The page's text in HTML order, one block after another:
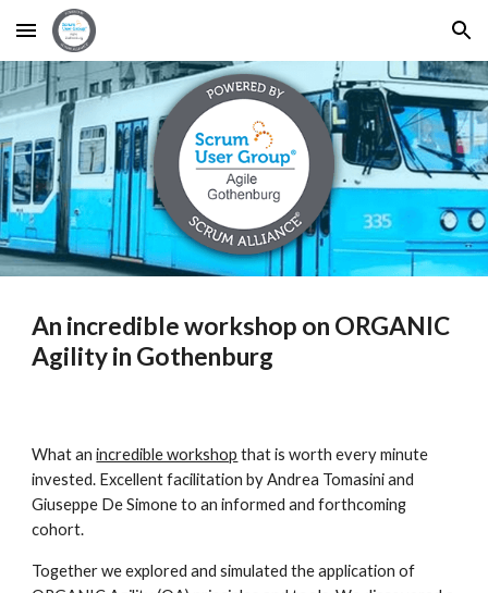
Skip to main content Skip to navigation
An incredible workshop on ORGANIC
Agility in Gothenburg
What an incredible workshop that is worth every minute
invested. Excellent facilitation by Andrea Tomasini and
Giuseppe De Simone to an informed and forthcoming
cohort.
Together we explored and simulated the application of